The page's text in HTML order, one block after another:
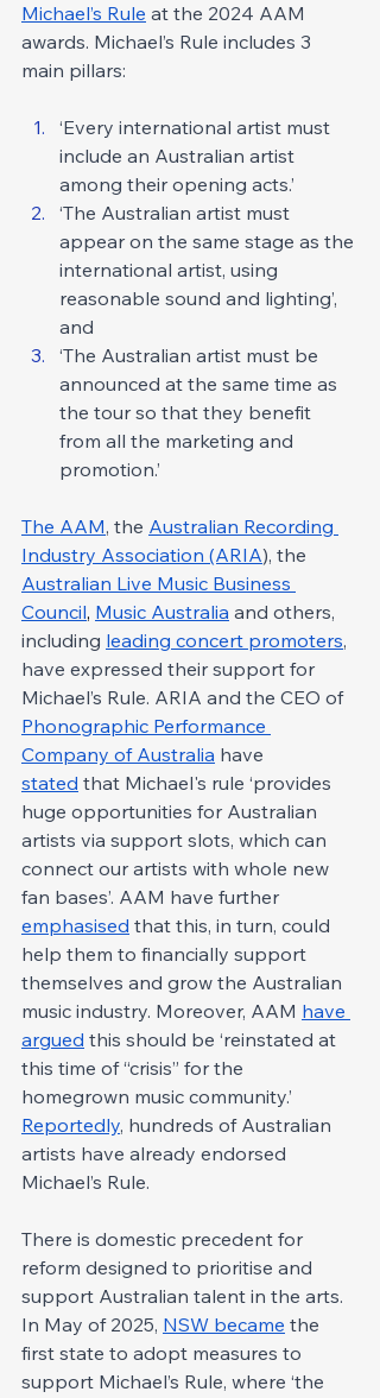
Michael’s Rule at the 2024 AAM
awards. Michael’s Rule includes 3
main pillars:
‘Every international artist must
include an Australian artist
among their opening acts.’
‘The Australian artist must
appear on the same stage as the
international artist, using
reasonable sound and lighting’,
and
‘The Australian artist must be
announced at the same time as
the tour so that they benefit
from all the marketing and
promotion.’
The AAM, the Australian Recording
Industry Association (ARIA), the
Australian Live Music Business
Council, Music Australia and others,
including leading concert promoters,
have expressed their support for
Michael’s Rule. ARIA and the CEO of
Phonographic Performance
Company of Australia have
stated that Michael's rule ‘provides
huge opportunities for Australian
artists via support slots, which can
connect our artists with whole new
fan bases’. AAM have further
emphasised that this, in turn, could
help them to financially support
themselves and grow the Australian
music industry. Moreover, AAM have
argued this should be ‘reinstated at
this time of “crisis” for the
homegrown music community.’
Reportedly, hundreds of Australian
artists have already endorsed
Michael’s Rule.
There is domestic precedent for
reform designed to prioritise and
support Australian talent in the arts.
In May of 2025, NSW became the
first state to adopt measures to
support Michael’s Rule, where ‘the